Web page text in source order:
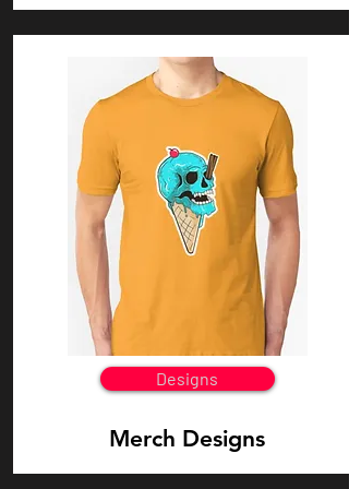
Designs
Merch Designs